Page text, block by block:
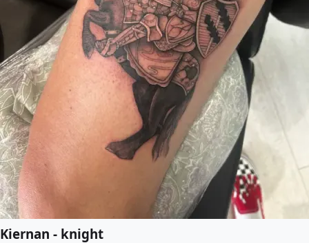
Kiernan - knight